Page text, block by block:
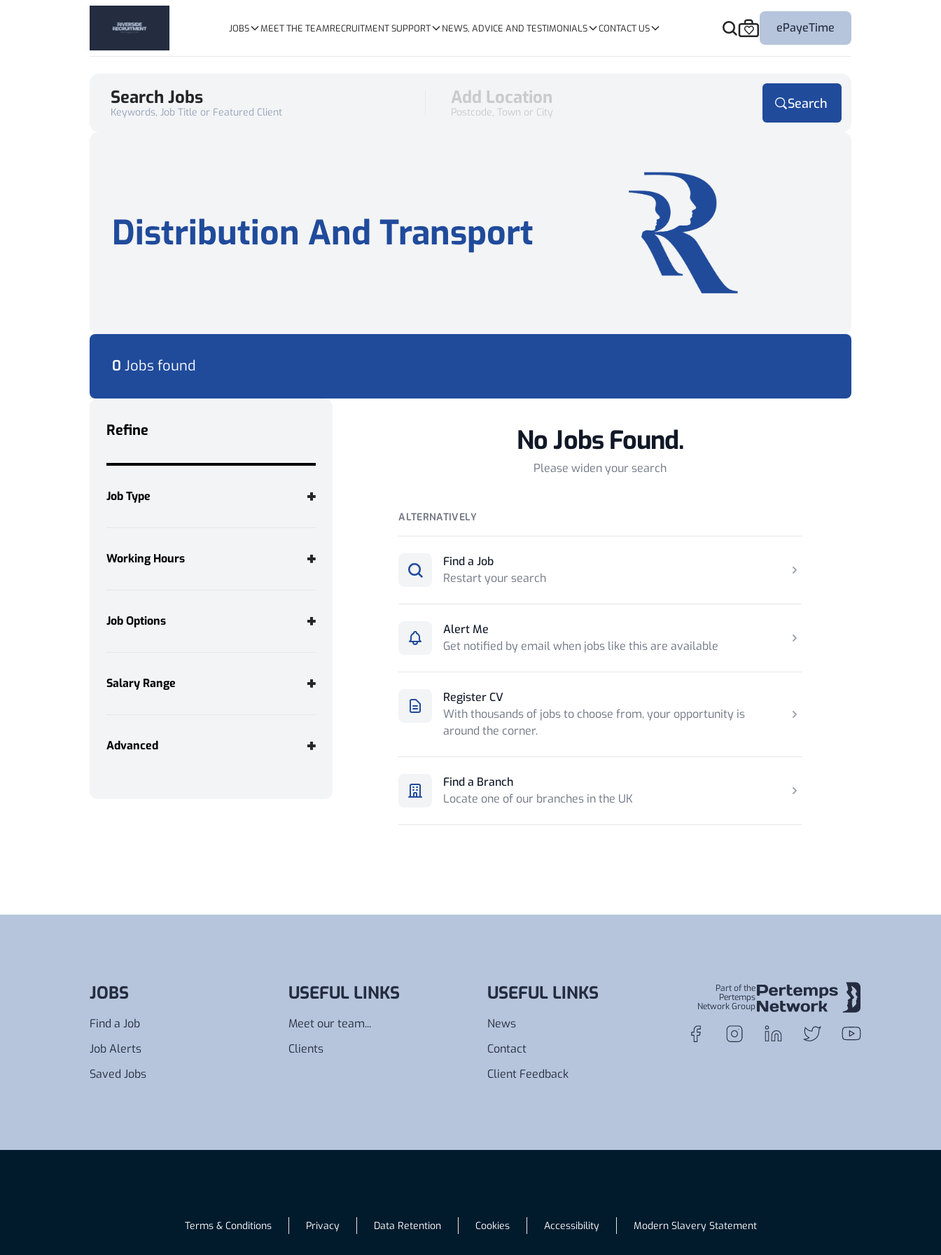
JOBS MEET THE TEAMRECRUITMENT SUPPORT NEWS, ADVICE AND TESTIMONIALS CONTACT US ePayeTime
Distribution And Transport
Search Jobs
Keywords, Job Title or Featured Client
Add Location
Postcode, Town or City
Search
0 Jobs found
Refine
Job Type
Temporary
4
Working Hours
Job Options
Immediate Start
2
Weekend Work
Salary Range
Advanced
No Jobs Found.
Please widen your search
ALTERNATIVELY
Find a Job
Restart your search
Alert Me
Get notified by email when jobs like this are available
Register CV
With thousands of jobs to choose from, your opportunity is
around the corner.
Find a Branch
Locate one of our branches in the UK
JOBS
Find a Job
Job Alerts
Saved Jobs
USEFUL LINKS
Meet our team...
Clients
USEFUL LINKS
News
Contact
Client Feedback
Part of the
Pertemps
Network Group
Terms & Conditions Privacy Data Retention Cookies Accessibility Modern Slavery Statement